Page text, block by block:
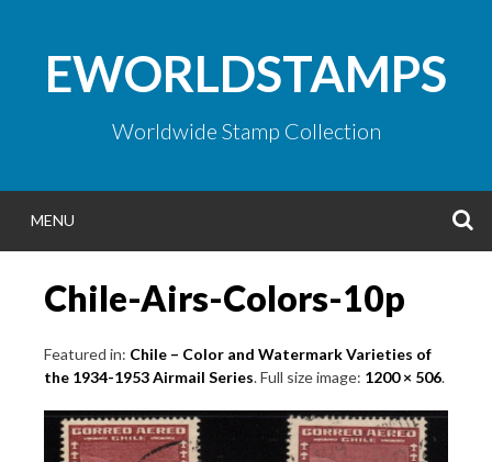
contentEWORLDSTAMPS
Worldwide Stamp Collection
MENU
Chile-Airs-Colors-10p
Featured in: Chile – Color and Watermark Varieties of
the 1934-1953 Airmail Series. Full size image: 1200 × 506.